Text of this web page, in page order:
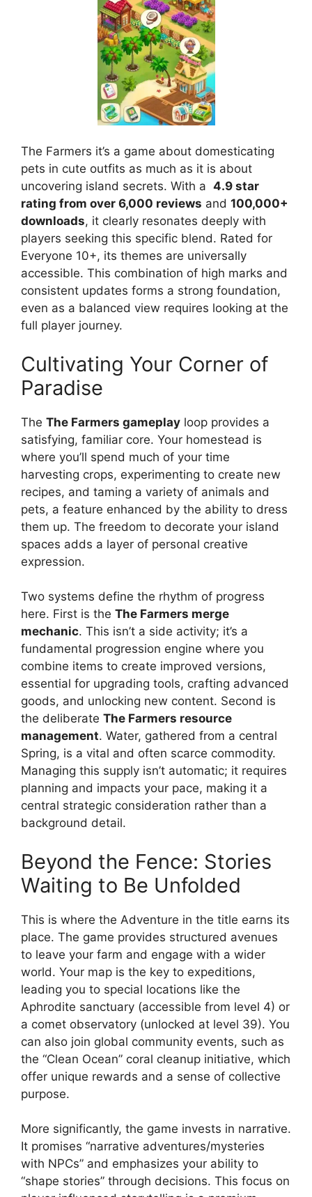
The Farmers it’s a game about domesticating
pets in cute outfits as much as it is about
uncovering island secrets. With a 4.9 star
rating from over 6,000 reviews and 100,000+
downloads, it clearly resonates deeply with
players seeking this specific blend. Rated for
Everyone 10+, its themes are universally
accessible. This combination of high marks and
consistent updates forms a strong foundation,
even as a balanced view requires looking at the
full player journey.
Cultivating Your Corner of
Paradise
The The Farmers gameplay loop provides a
satisfying, familiar core. Your homestead is
where you’ll spend much of your time
harvesting crops, experimenting to create new
recipes, and taming a variety of animals and
pets, a feature enhanced by the ability to dress
them up. The freedom to decorate your island
spaces adds a layer of personal creative
expression.
Two systems define the rhythm of progress
here. First is the The Farmers merge
mechanic. This isn’t a side activity; it’s a
fundamental progression engine where you
combine items to create improved versions,
essential for upgrading tools, crafting advanced
goods, and unlocking new content. Second is
the deliberate The Farmers resource
management. Water, gathered from a central
Spring, is a vital and often scarce commodity.
Managing this supply isn’t automatic; it requires
planning and impacts your pace, making it a
central strategic consideration rather than a
background detail.
Beyond the Fence: Stories
Waiting to Be Unfolded
This is where the Adventure in the title earns its
place. The game provides structured avenues
to leave your farm and engage with a wider
world. Your map is the key to expeditions,
leading you to special locations like the
Aphrodite sanctuary (accessible from level 4) or
a comet observatory (unlocked at level 39). You
can also join global community events, such as
the “Clean Ocean” coral cleanup initiative, which
offer unique rewards and a sense of collective
purpose.
More significantly, the game invests in narrative.
It promises “narrative adventures/mysteries
with NPCs” and emphasizes your ability to
“shape stories” through decisions. This focus on